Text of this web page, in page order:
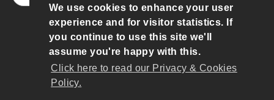
We use cookies to enhance your user
experience and for visitor statistics. If
you continue to use this site we'll
assume you're happy with this.
Click here to read our Privacy & Cookies
Policy.
© 2019 To 2026 Bee Robotics
Terms of Use